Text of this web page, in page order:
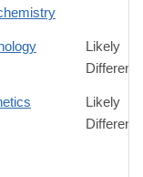
Likely
Likely